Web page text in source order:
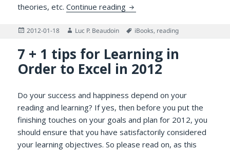
theories, etc.Continue reading A Delphic Pronouncement
Posted
2012-01-18 Author
Luc P. Beaudoin Tags
iBooks, reading
7 + 1 tips for Learning in
Order to Excel in 2012
Do your success and happiness depend on your
reading and learning? If yes, then before you put the
finishing touches on your goals and plan for 2012, you
should ensure that you have satisfactorily considered
your learning objectives. So please read on, as this